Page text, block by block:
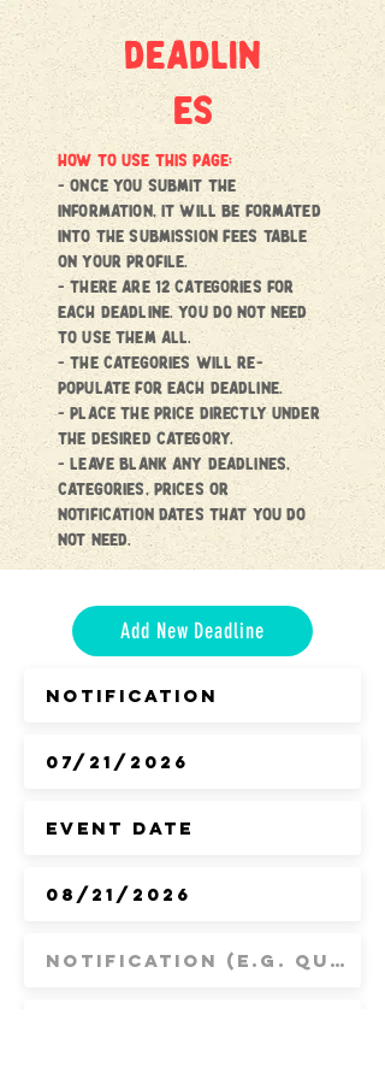
deadlin
es
HOW TO USE THIS PAGE:
- once you submit the
information, it will be formated
into the submission fees Table
on your profile.
- there are 12 categories for
each deadline. You do not need
to use them all.
- the categories will re-
populate for each deadline.
- place the price directly under
the desired category.
- Leave blank any deadlines,
categories, prices or
notification dates that you do
not need.
Add New Deadline